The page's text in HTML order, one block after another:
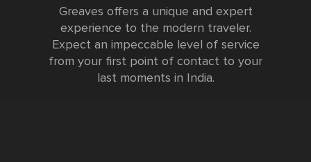
Greaves offers a unique and expert
experience to the modern traveler.
Expect an impeccable level of service
from your first point of contact to your
last moments in India.